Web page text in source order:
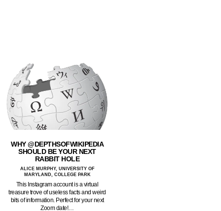
WHY @DEPTHSOFWIKIPEDIA
SHOULD BE YOUR NEXT
RABBIT HOLE
ALICE MURPHY, UNIVERSITY OF
MARYLAND, COLLEGE PARK
This Instagram account is a virtual
treasure trove of useless facts and weird
bits of information. Perfect for your next
Zoom date!…